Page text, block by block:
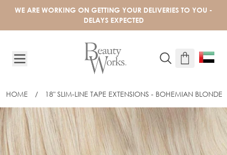
WE ARE WORKING ON GETTING YOUR DELIVERIES TO YOU -
DELAYS EXPECTED
HOME / 18" SLIM-LINE TAPE EXTENSIONS - BOHEMIAN BLONDE
18" SLIM-LINE TAPE EXTENSIONS -